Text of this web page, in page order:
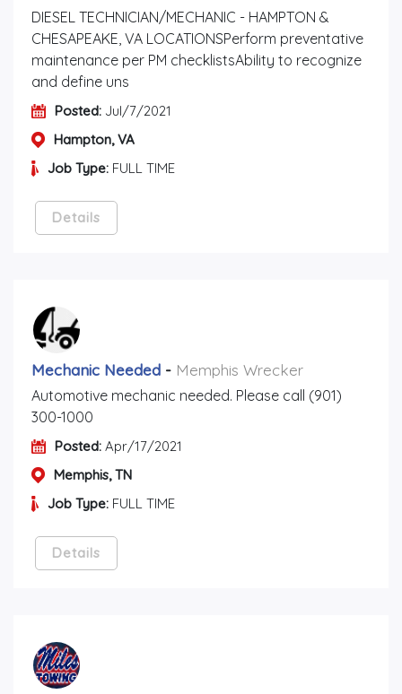
DIESEL TECHNICIAN/MECHANIC - HAMPTON &
CHESAPEAKE, VA LOCATIONSPerform preventative
maintenance per PM checklistsAbility to recognize
and define uns
Posted: Jul/7/2021
Hampton, VA
Job Type: FULL TIME
Details
Mechanic Needed - Memphis Wrecker
Automotive mechanic needed. Please call (901)
300-1000
Posted: Apr/17/2021
Memphis, TN
Job Type: FULL TIME
Details